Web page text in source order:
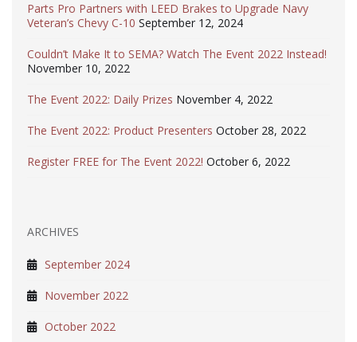
Parts Pro Partners with LEED Brakes to Upgrade Navy
Veteran’s Chevy C-10 September 12, 2024
Couldn’t Make It to SEMA? Watch The Event 2022 Instead!
November 10, 2022
The Event 2022: Daily Prizes November 4, 2022
The Event 2022: Product Presenters October 28, 2022
Register FREE for The Event 2022! October 6, 2022
ARCHIVES
September 2024
November 2022
October 2022